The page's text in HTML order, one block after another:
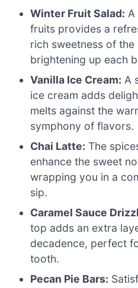
Winter Fruit Salad: A
fruits provides a
rich sweetness of
brightening up each
Vanilla Ice Cream: A
ice cream adds
melts against the
symphony of flavors.
Chai Latte: The
enhance the sweet
wrapping you in a
sip.
Caramel Sauce
top adds an extra
decadence, perfect
tooth.
Pecan Pie Bars: